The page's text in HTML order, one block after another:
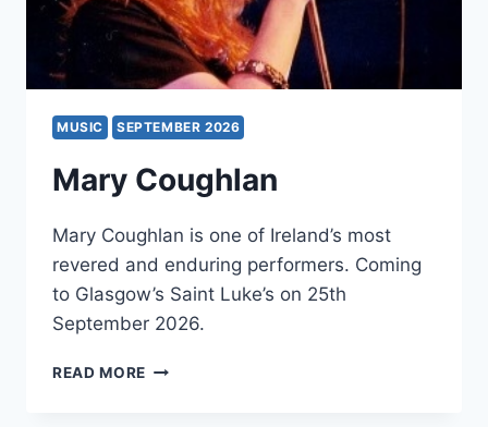
MUSIC SEPTEMBER 2026
Mary Coughlan
Mary Coughlan is one of Ireland’s most
revered and enduring performers. Coming
to Glasgow’s Saint Luke’s on 25th
September 2026.
READ MORE MARY